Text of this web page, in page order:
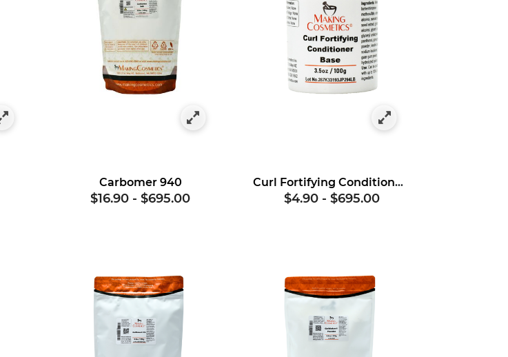
Carbomer 940
$16.90 -$695.00
Curl Fortifying Conditioner Base
$4.90 - $695.00